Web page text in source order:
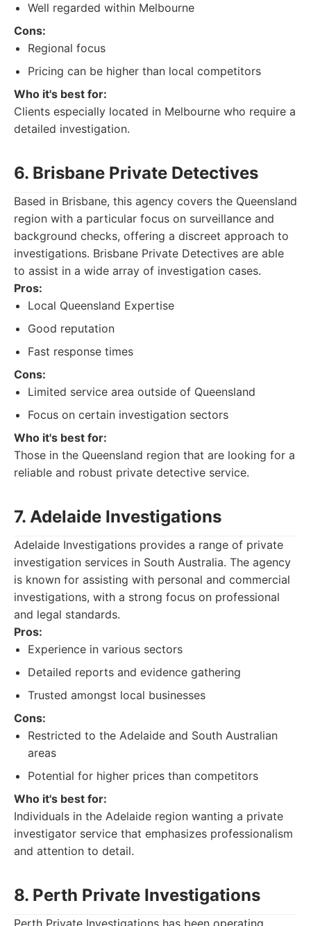
Well regarded within Melbourne
Cons:
Regional focus
Pricing can be higher than local competitors
Who it's best for:
Clients especially located in Melbourne who require a
detailed investigation.
6. Brisbane Private Detectives
Based in Brisbane, this agency covers the Queensland
region with a particular focus on surveillance and
background checks, offering a discreet approach to
investigations. Brisbane Private Detectives are able
to assist in a wide array of investigation cases.
Pros:
Local Queensland Expertise
Good reputation
Fast response times
Cons:
Limited service area outside of Queensland
Focus on certain investigation sectors
Who it's best for:
Those in the Queensland region that are looking for a
reliable and robust private detective service.
7. Adelaide Investigations
Adelaide Investigations provides a range of private
investigation services in South Australia. The agency
is known for assisting with personal and commercial
investigations, with a strong focus on professional
and legal standards.
Pros:
Experience in various sectors
Detailed reports and evidence gathering
Trusted amongst local businesses
Cons:
Restricted to the Adelaide and South Australian
areas
Potential for higher prices than competitors
Who it's best for:
Individuals in the Adelaide region wanting a private
investigator service that emphasizes professionalism
and attention to detail.
8. Perth Private Investigations
Perth Private Investigations has been operating